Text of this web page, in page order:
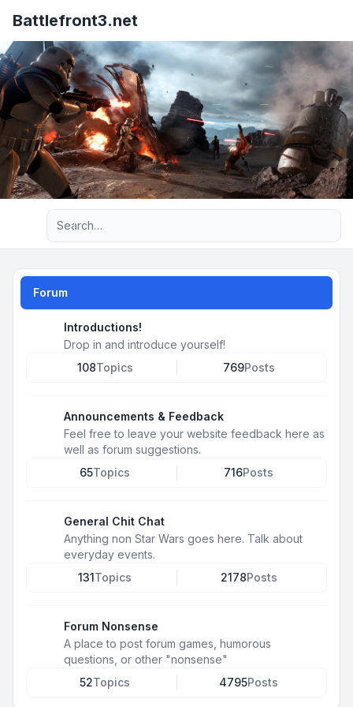
Battlefront3.net
Advanced search
Forum
Introductions!
Drop in and introduce yourself!
108Topics 769Posts
Announcements & Feedback
Feel free to leave your website feedback here as
well as forum suggestions.
65Topics 716Posts
General Chit Chat
Anything non Star Wars goes here. Talk about
everyday events.
131Topics 2178Posts
Forum Nonsense
A place to post forum games, humorous
questions, or other "nonsense"
52Topics 4795Posts